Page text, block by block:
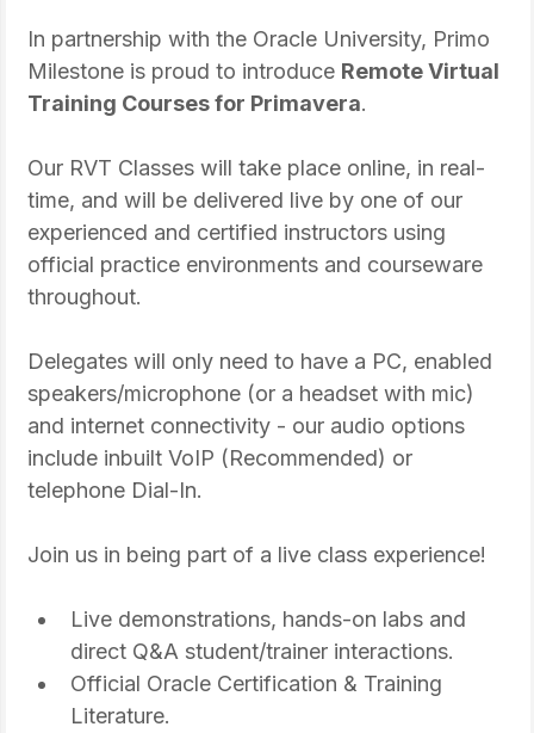
In partnership with the Oracle University, Primo
Milestone is proud to introduce Remote Virtual
Training Courses for Primavera.
Our RVT Classes will take place online, in real-
time, and will be delivered live by one of our
experienced and certified instructors using
official practice environments and courseware
throughout.
Delegates will only need to have a PC, enabled
speakers/microphone (or a headset with mic)
and internet connectivity - our audio options
include inbuilt VoIP (Recommended) or
telephone Dial-In.
Join us in being part of a live class experience!
Live demonstrations, hands-on labs and
direct Q&A student/trainer interactions.
Official Oracle Certification & Training
Literature.